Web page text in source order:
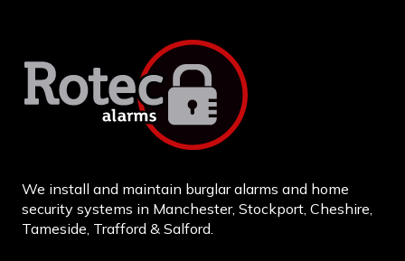
We install and maintain burglar alarms and home
security systems in Manchester, Stockport, Cheshire,
Tameside, Trafford & Salford.